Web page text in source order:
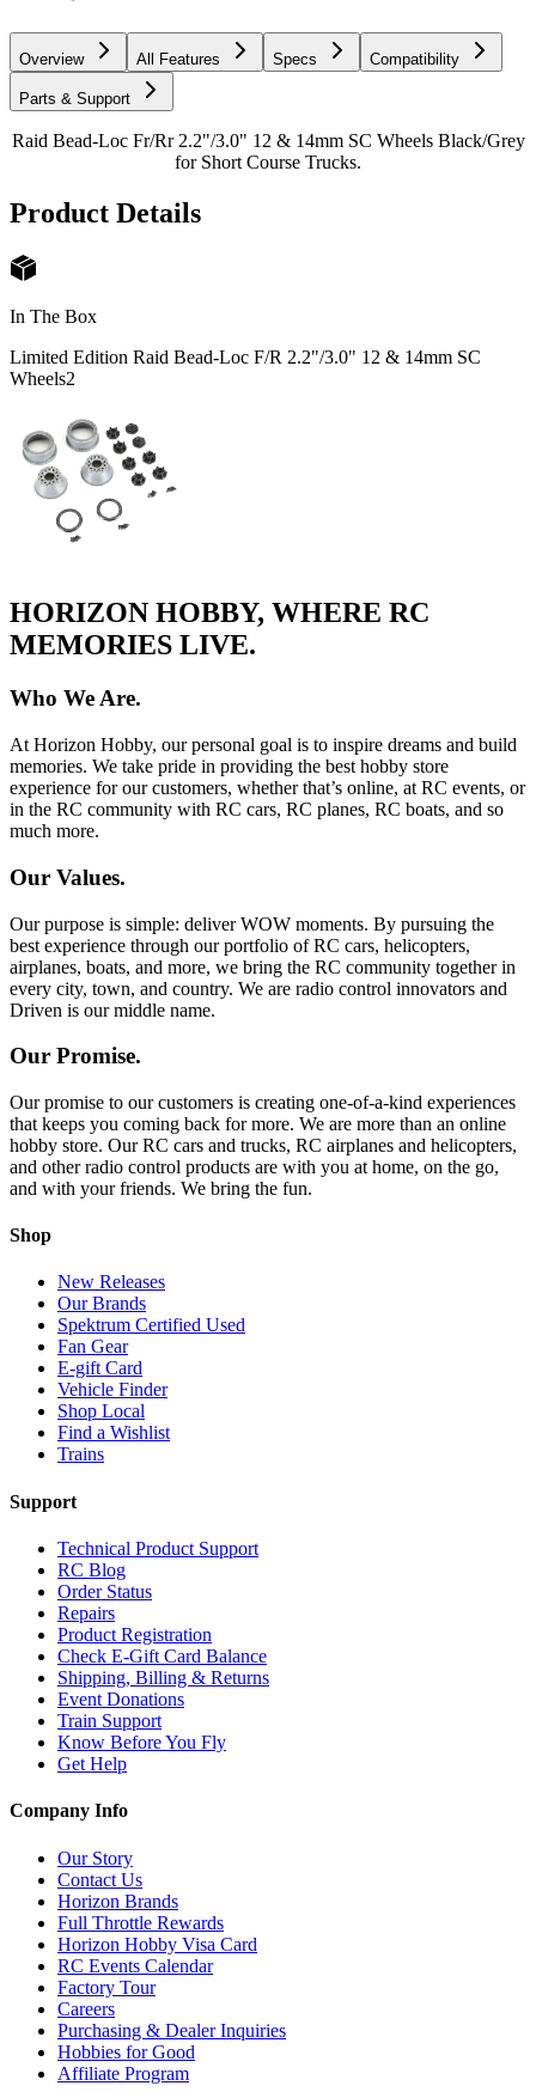
Overview All Features Specs Compatibility
Parts & Support
Raid Bead-Loc Fr/Rr 2.2"/3.0" 12 & 14mm SC Wheels Black/Grey
for Short Course Trucks.
Product Details
In The Box
Limited Edition Raid Bead-Loc F/R 2.2"/3.0" 12 & 14mm SC
Wheels2
HORIZON HOBBY, WHERE RC
MEMORIES LIVE.
Who We Are.
At Horizon Hobby, our personal goal is to inspire dreams and build
memories. We take pride in providing the best hobby store
experience for our customers, whether that’s online, at RC events, or
in the RC community with RC cars, RC planes, RC boats, and so
much more.
Our Values.
Our purpose is simple: deliver WOW moments. By pursuing the
best experience through our portfolio of RC cars, helicopters,
airplanes, boats, and more, we bring the RC community together in
every city, town, and country. We are radio control innovators and
Driven is our middle name.
Our Promise.
Our promise to our customers is creating one-of-a-kind experiences
that keeps you coming back for more. We are more than an online
hobby store. Our RC cars and trucks, RC airplanes and helicopters,
and other radio control products are with you at home, on the go,
and with your friends. We bring the fun.
Shop
New Releases
Our Brands
Spektrum Certified Used
Fan Gear
E-gift Card
Vehicle Finder
Shop Local
Find a Wishlist
Trains
Support
Technical Product Support
RC Blog
Order Status
Repairs
Product Registration
Check E-Gift Card Balance
Shipping, Billing & Returns
Event Donations
Train Support
Know Before You Fly
Get Help
Company Info
Our Story
Contact Us
Horizon Brands
Full Throttle Rewards
Horizon Hobby Visa Card
RC Events Calendar
Factory Tour
Careers
Purchasing & Dealer Inquiries
Hobbies for Good
Affiliate Program